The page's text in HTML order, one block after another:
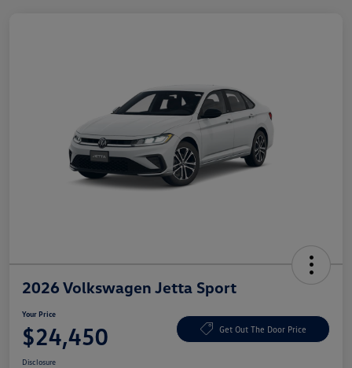
2026 Volkswagen Jetta Sport
Your Price
$24,450 Get Out The Door Price
Disclosure